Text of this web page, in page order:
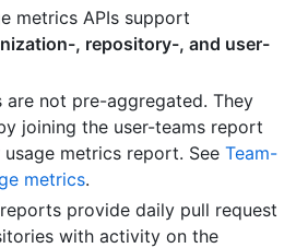
metrics APIs support
, repository-, and user-
are not pre-aggregated. They
joining the user-teams report
metrics report. See Team-
metrics.
provide daily pull request
with activity on the